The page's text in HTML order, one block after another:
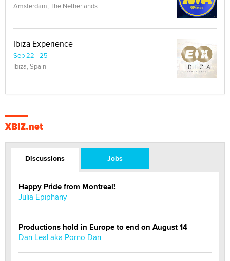
Amsterdam, The Netherlands
Ibiza Experience
Sep 22 - 25
Ibiza, Spain
XBIZ.net
Discussions Jobs
Happy Pride from Montreal!
Julia Epiphany
Productions hold in Europe to end on August 14
Dan Leal aka Porno Dan